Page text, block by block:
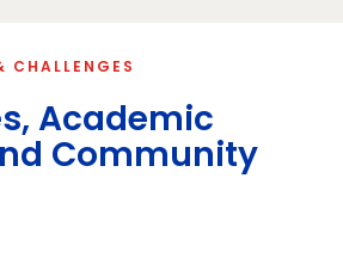
CHALLENGES
Academic
Community